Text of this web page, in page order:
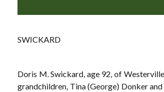
SWICKARD
Doris M. Swickard, age 92, of
grandchildren, Tina (George) Donker